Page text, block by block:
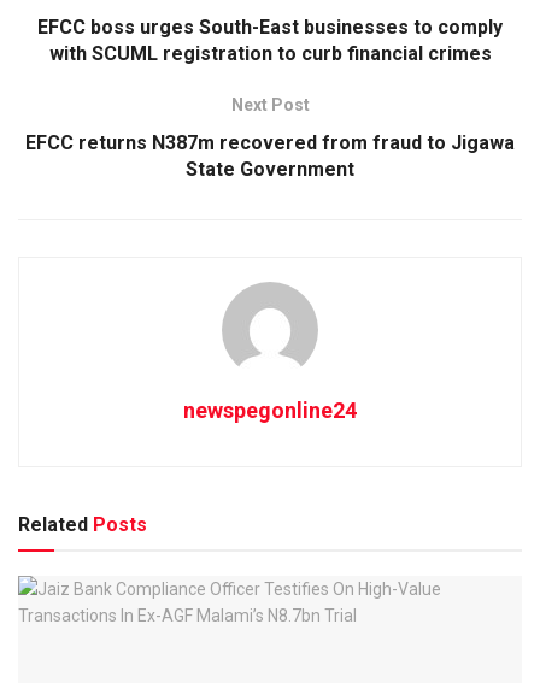
EFCC boss urges South-East businesses to comply
with SCUML registration to curb financial crimes
Next Post
EFCC returns N387m recovered from fraud to Jigawa
State Government
newspegonline24
Related Posts